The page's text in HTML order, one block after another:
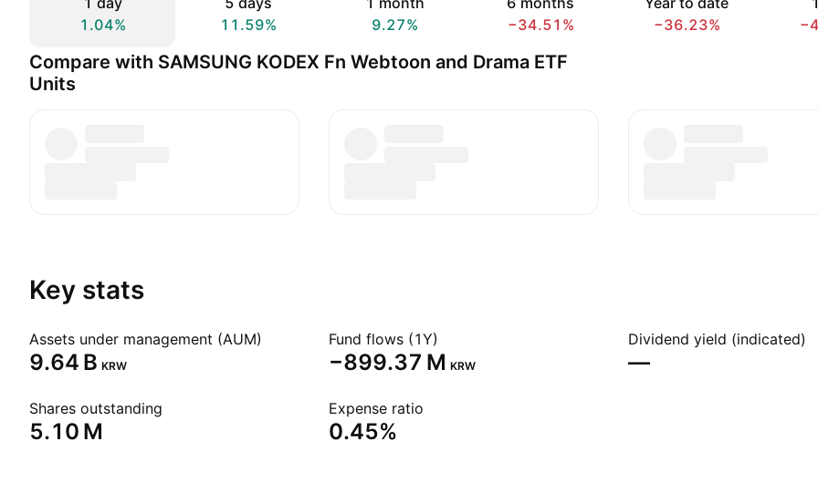
1.04%
11.59%
9.27%
−34.51%
−36.23%
Compare with SAMSUNG KODEX Fn Webtoon and Drama ETF
Units
Key stats
Assets under management (AUM)
‪9.64 B‬ KRW
Fund flows (1Y)
‪−899.37 M‬ KRW
Dividend yield (indicated)
—
Shares outstanding
‪5.10 M‬
Expense ratio
0.45%